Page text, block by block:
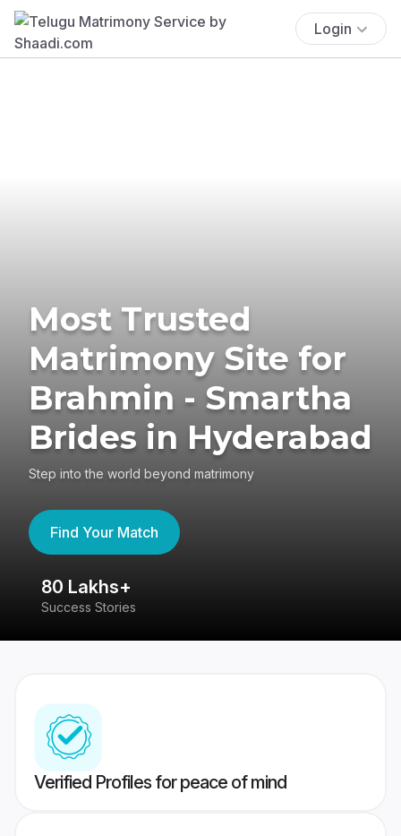
Login
Most Trusted
Matrimony Site for
Brahmin - Smartha
Brides in Hyderabad
Step into the world beyond matrimony
Find Your Match
80 Lakhs+
Success Stories
Verified Profiles for peace of mind